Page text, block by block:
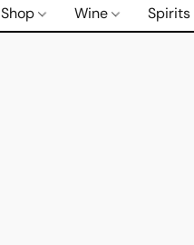
Shop Wine Spirits